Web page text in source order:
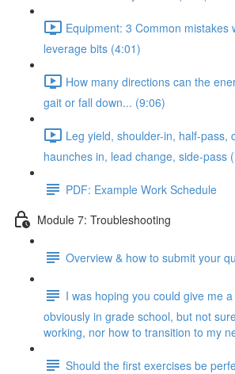
Equipment: 3 Common mistakes
leverage bits (4:01)
How many directions can the
gait or fall down... (9:06)
Leg yield, shoulder-in, half-pass,
haunches in, lead change, side-pass
PDF: Example Work Schedule
Module 7: Troubleshooting
Overview & how to submit your
I was hoping you could give me
obviously in grade school, but not
working, nor how to transition to my
Should the first exercises be